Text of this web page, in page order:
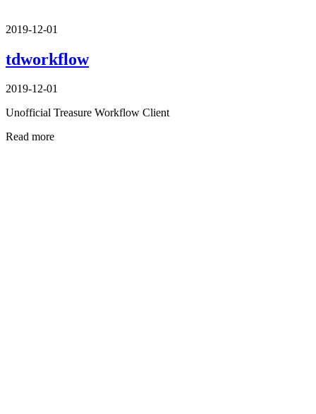
2019-12-01
tdworkflow
2019-12-01
Unofficial Treasure Workflow Client
Read more